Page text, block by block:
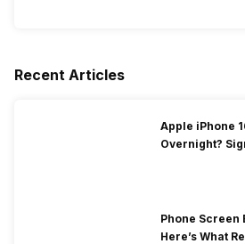
Recent Articles
Apple iPhone
Overnight?
Phone Screen
Here’s What